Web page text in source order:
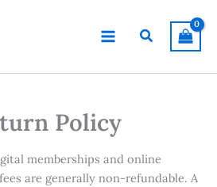
Search
Policy
memberships and online
are generally non-refundable. A